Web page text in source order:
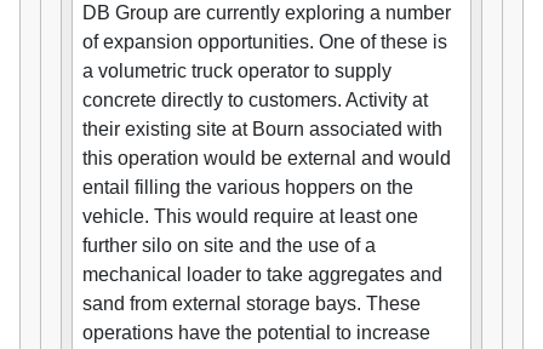
DB Group are currently exploring a number
of expansion opportunities. One of these is
a volumetric truck operator to supply
concrete directly to customers. Activity at
their existing site at Bourn associated with
this operation would be external and would
entail filling the various hoppers on the
vehicle. This would require at least one
further silo on site and the use of a
mechanical loader to take aggregates and
sand from external storage bays. These
operations have the potential to increase